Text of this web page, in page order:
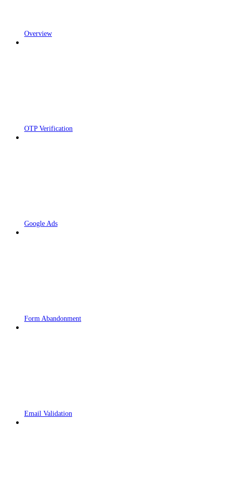
Overview
OTP Verification
Google Ads
Form Abandonment
Email Validation